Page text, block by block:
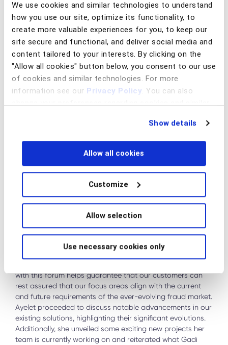
We use cookies and similar technologies to understand
how you use our site, optimize its functionality, to
create more valuable experiences for you, to keep our
site secure and functional, and deliver social media and
content tailored to your interests. By clicking on the
"Allow all cookies" button below, you consent to our use
of cookies and similar technologies. For more
information see our Privacy Policy. You can also
change your preferences regarding cookies and similar
Show details
Allow all cookies
Customize
Allow selection
Use necessary cookies only
day, captivating the audience, and prompting numerous
questions, especially regarding how to break free from the
grip that fraud victims often find themselves trapped in.
PRODUCT ROADMAP UPDATE
. Ayelet, our Senior VP of Product, commenced by
outlining the key themes that have guided our product
with this forum helps guarantee that our customers can
rest assured that our focus areas align with the current
and future requirements of the ever-evolving fraud market.
Ayelet proceeded to discuss notable advancements in our
existing solutions, highlighting their significant evolutions.
Additionally, she unveiled some exciting new projects her
team is currently working on and reiterated what Gadi